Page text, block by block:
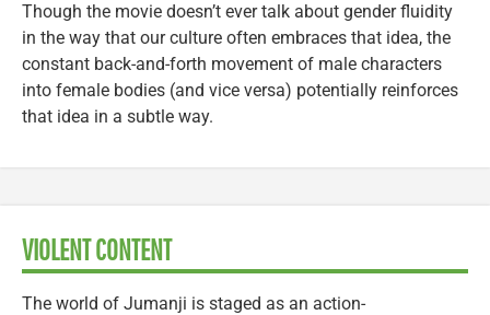
Though the movie doesn’t ever talk about gender fluidity
in the way that our culture often embraces that idea, the
constant back-and-forth movement of male characters
into female bodies (and vice versa) potentially reinforces
that idea in a subtle way.
VIOLENT CONTENT
The world of Jumanji is staged as an action-